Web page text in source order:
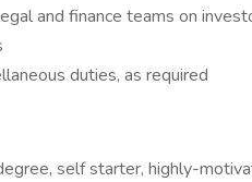
and finance teams on
duties, as required
self starter, highly-